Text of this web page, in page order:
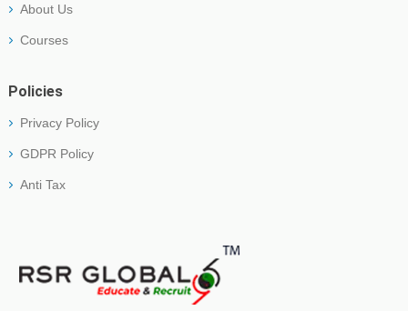
About Us
Courses
Policies
Privacy Policy
GDPR Policy
Anti Tax